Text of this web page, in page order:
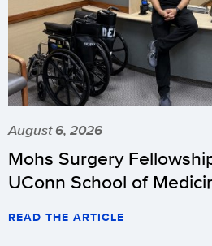
August 6, 2026
Mohs Surgery
UConn School of
READ THE ARTICLE